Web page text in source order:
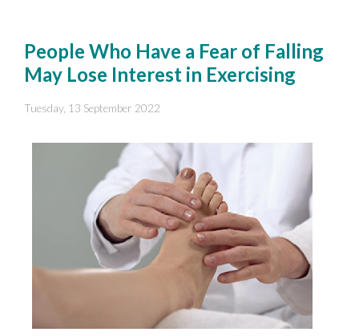
People Who Have a Fear of Falling
May Lose Interest in Exercising
Tuesday, 13 September 2022